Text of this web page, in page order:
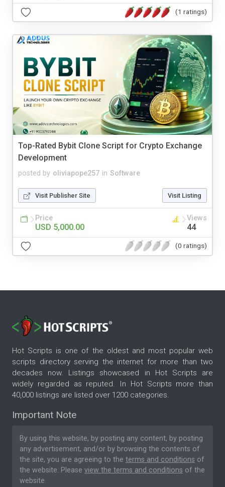
(1 ratings)
Top-Rated Bybit Clone Script for Crypto Exchange
Development
posted by oliviapope257 in Software
Visit Publisher Site Visit Listing
Price
USD 5,000.00
Views
44
(0 ratings)
Hot Scripts is one of the oldest and most popular web
scripts directory serving the internet for more than two
decades now. Listings showcased in Hot Scripts are
widely regarded as reputed. In Hot Scripts more than
40,000 listings are listed over 1200 categories.
Important Note
By using this website, by posting any content, by posting
any advertisement, and/or by browsing the contents of
the site, you are agreeing to the terms and conditions of
the website. Please view the terms and conditions of the
website.